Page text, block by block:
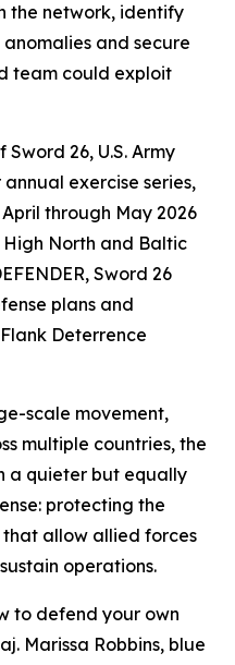
the network, identify
and secure
team could exploit
26, U.S. Army
exercise series,
through May 2026
North and Baltic
Sword 26
plans and
Deterrence
scale movement,
multiple countries, the
a quieter but equally
protecting the
allow allied forces
operations.
to defend your own
Marissa Robbins, blue